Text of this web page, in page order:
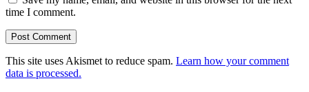
time I comment.
This site uses Akismet to reduce spam. Learn how your comment
data is processed.